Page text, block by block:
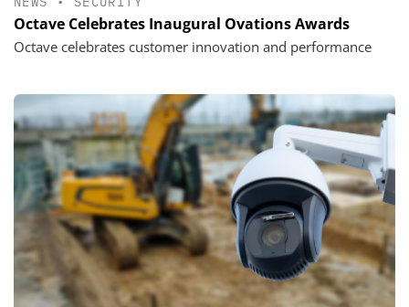
Octave Celebrates Inaugural Ovations Awards
Octave celebrates customer innovation and performance